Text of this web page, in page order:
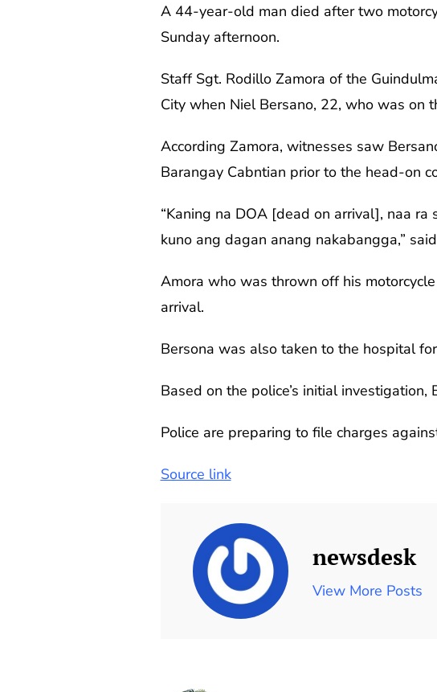
A 44-year-old man died after two
Sunday afternoon.
Staff Sgt. Rodillo Zamora of the
City when Niel Bersano, 22, who was on
According Zamora, witnesses saw
Barangay Cabntian prior to the head-on
“Kaning na DOA [dead on arrival], naa
kuno ang dagan anang nakabangga,”
Amora who was thrown off his
arrival.
Bersona was also taken to the hospital
Based on the police’s initial
Police are preparing to file charges
Source link
newsdesk
View More Posts